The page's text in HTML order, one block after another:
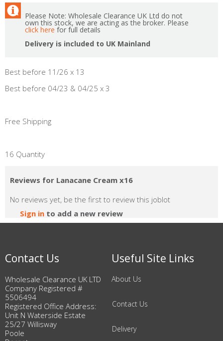
Please Note: Wholesale Clearance UK Ltd do not
own this stock, we are acting as the broker. Please
click here for full details
Delivery is included to UK Mainland
Best before 11/26 x 13
Best before 04/23 & 04/25 x 3
Free Shipping
16 Quantity
Reviews for Lanacane Cream x16
No reviews yet, be the first to review this joblot
Sign in to add a new review
Contact Us
Wholesale Clearance UK LTD
Company Registered #
5506494
Registered Office Address:
Unit N Waterside Estate
25/27 Willisway
Poole
Useful Site Links
About Us
Contact Us
Delivery